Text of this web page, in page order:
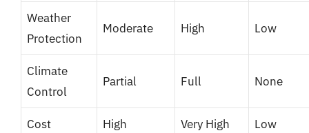
Weather
Protection
Moderate High Low
Climate
Control
Partial Full None
Cost High Very High Low